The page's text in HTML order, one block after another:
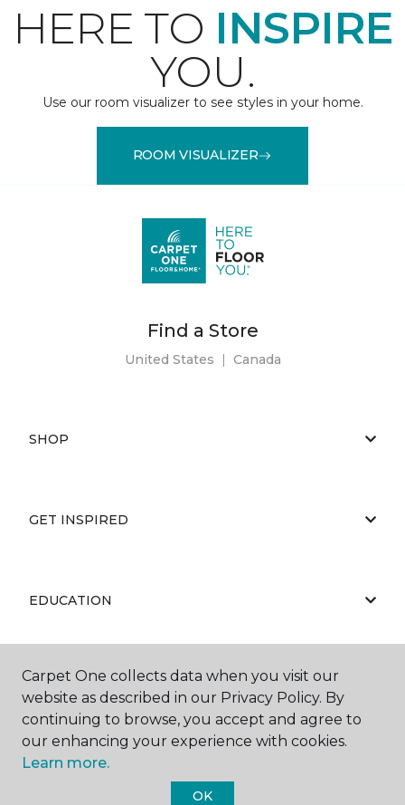
HERE TO INSPIRE
YOU.
Use our room visualizer to see styles in your home.
ROOM VISUALIZER
Find a Store
United States | Canada
SHOP
GET INSPIRED
EDUCATION
ABOUT US
Carpet One collects data when you visit our
website as described in our Privacy Policy. By
continuing to browse, you accept and agree to
our enhancing your experience with cookies.
Learn more.
OK